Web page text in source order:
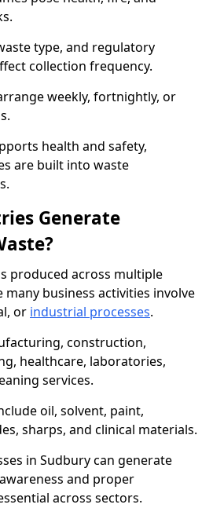
type, and regulatory
collection frequency.
weekly, fortnightly, or
health and safety,
are built into waste
Generate
produced across multiple
many business activities involve
or industrial processes.
construction,
healthcare, laboratories,
services.
oil, solvent, paint,
sharps, and clinical materials.
in Sudbury can generate
and proper
across sectors.